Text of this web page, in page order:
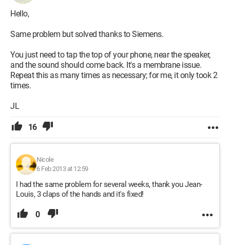
Hello,
Same problem but solved thanks to Siemens.
You just need to tap the top of your phone, near the speaker,
and the sound should come back. It's a membrane issue.
Repeat this as many times as necessary; for me, it only took 2
times.
JL
16
Nicole
6 Feb 2013 at 12:59
I had the same problem for several weeks, thank you Jean-
Louis, 3 claps of the hands and it's fixed!
0